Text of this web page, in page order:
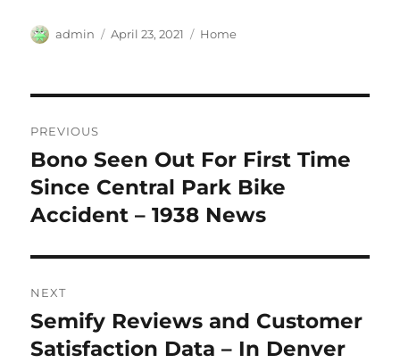
Author
admin
Posted
April 23, 2021 Categories
Home
navigation
PREVIOUS
Previous
post:
Bono Seen Out For First Time
Since Central Park Bike
Accident – 1938 News
NEXT
Next
post:
Semify Reviews and Customer
Satisfaction Data – In Denver